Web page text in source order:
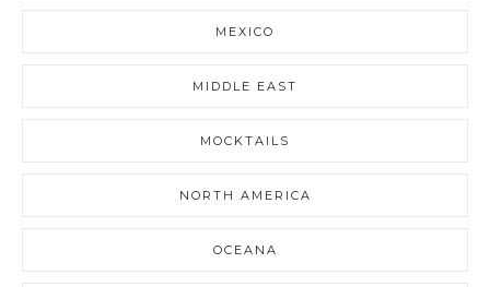
MEXICO
MIDDLE EAST
MOCKTAILS
NORTH AMERICA
OCEANA